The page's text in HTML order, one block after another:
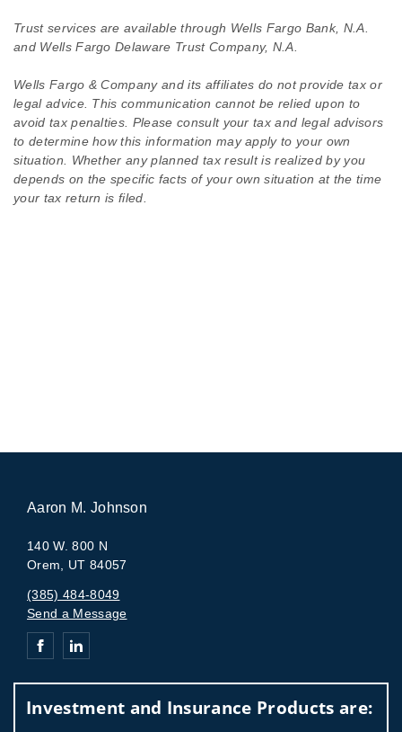
Trust services are available through Wells Fargo Bank, N.A.
and Wells Fargo Delaware Trust Company, N.A.
Wells Fargo & Company and its affiliates do not provide tax or
legal advice. This communication cannot be relied upon to
avoid tax penalties. Please consult your tax and legal advisors
to determine how this information may apply to your own
situation. Whether any planned tax result is realized by you
depends on the specific facts of your own situation at the time
your tax return is filed.
Aaron M. Johnson
140 W. 800 N
Orem, UT 84057
(385) 484-8049
Send a Message
Connect with Aaron M. Johnson
Investment and Insurance Products are: